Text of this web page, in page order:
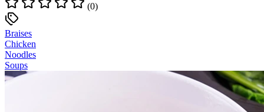
(0)
Braises
Chicken
Noodles
Soups